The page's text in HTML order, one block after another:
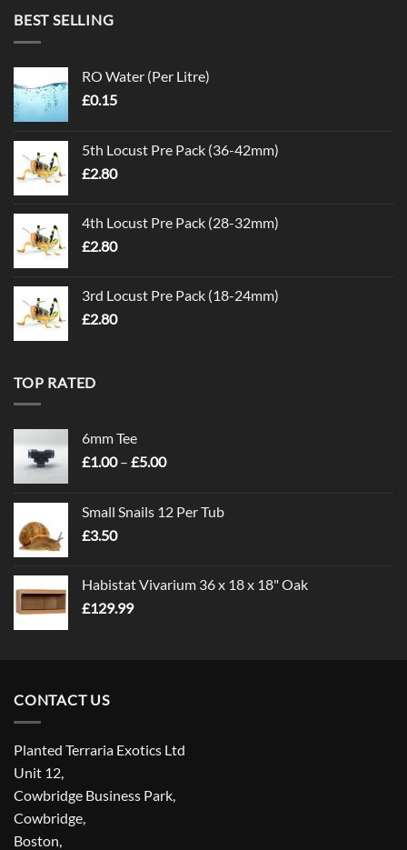
BEST SELLING
RO Water (Per Litre)
£0.15
5th Locust Pre Pack (36-42mm)
£2.80
4th Locust Pre Pack (28-32mm)
£2.80
3rd Locust Pre Pack (18-24mm)
£2.80
TOP RATED
6mm Tee
£1.00 – £5.00Price
through
Small Snails 12 Per Tub
£3.50
Habistat Vivarium 36 x 18 x 18" Oak
£129.99
CONTACT US
Planted Terraria Exotics Ltd
Unit 12,
Cowbridge Business Park,
Cowbridge,
Boston,